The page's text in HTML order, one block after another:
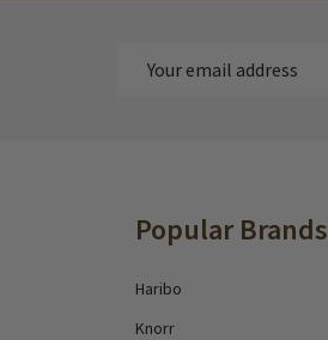
Address
Popular Brands
Haribo
Knorr